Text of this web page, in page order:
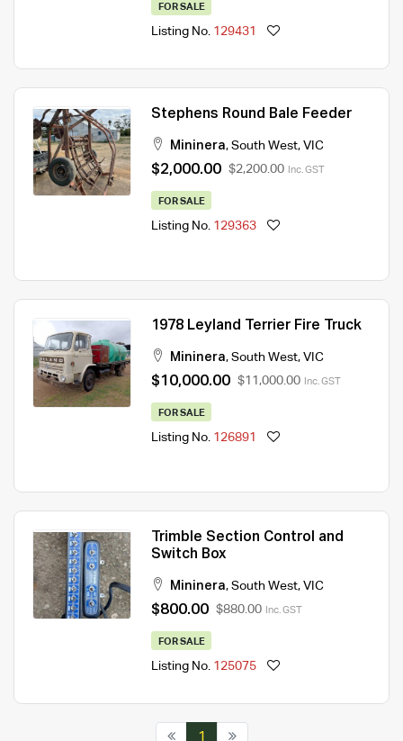
FOR SALE
Listing No. 129431
Stephens Round Bale Feeder
Mininera, South West, VIC
$2,000.00 $2,200.00 Inc. GST
FOR SALE
Listing No. 129363
1978 Leyland Terrier Fire Truck
Mininera, South West, VIC
$10,000.00 $11,000.00 Inc. GST
FOR SALE
Listing No. 126891
Trimble Section Control and
Switch Box
Mininera, South West, VIC
$800.00 $880.00 Inc. GST
FOR SALE
Listing No. 125075
1